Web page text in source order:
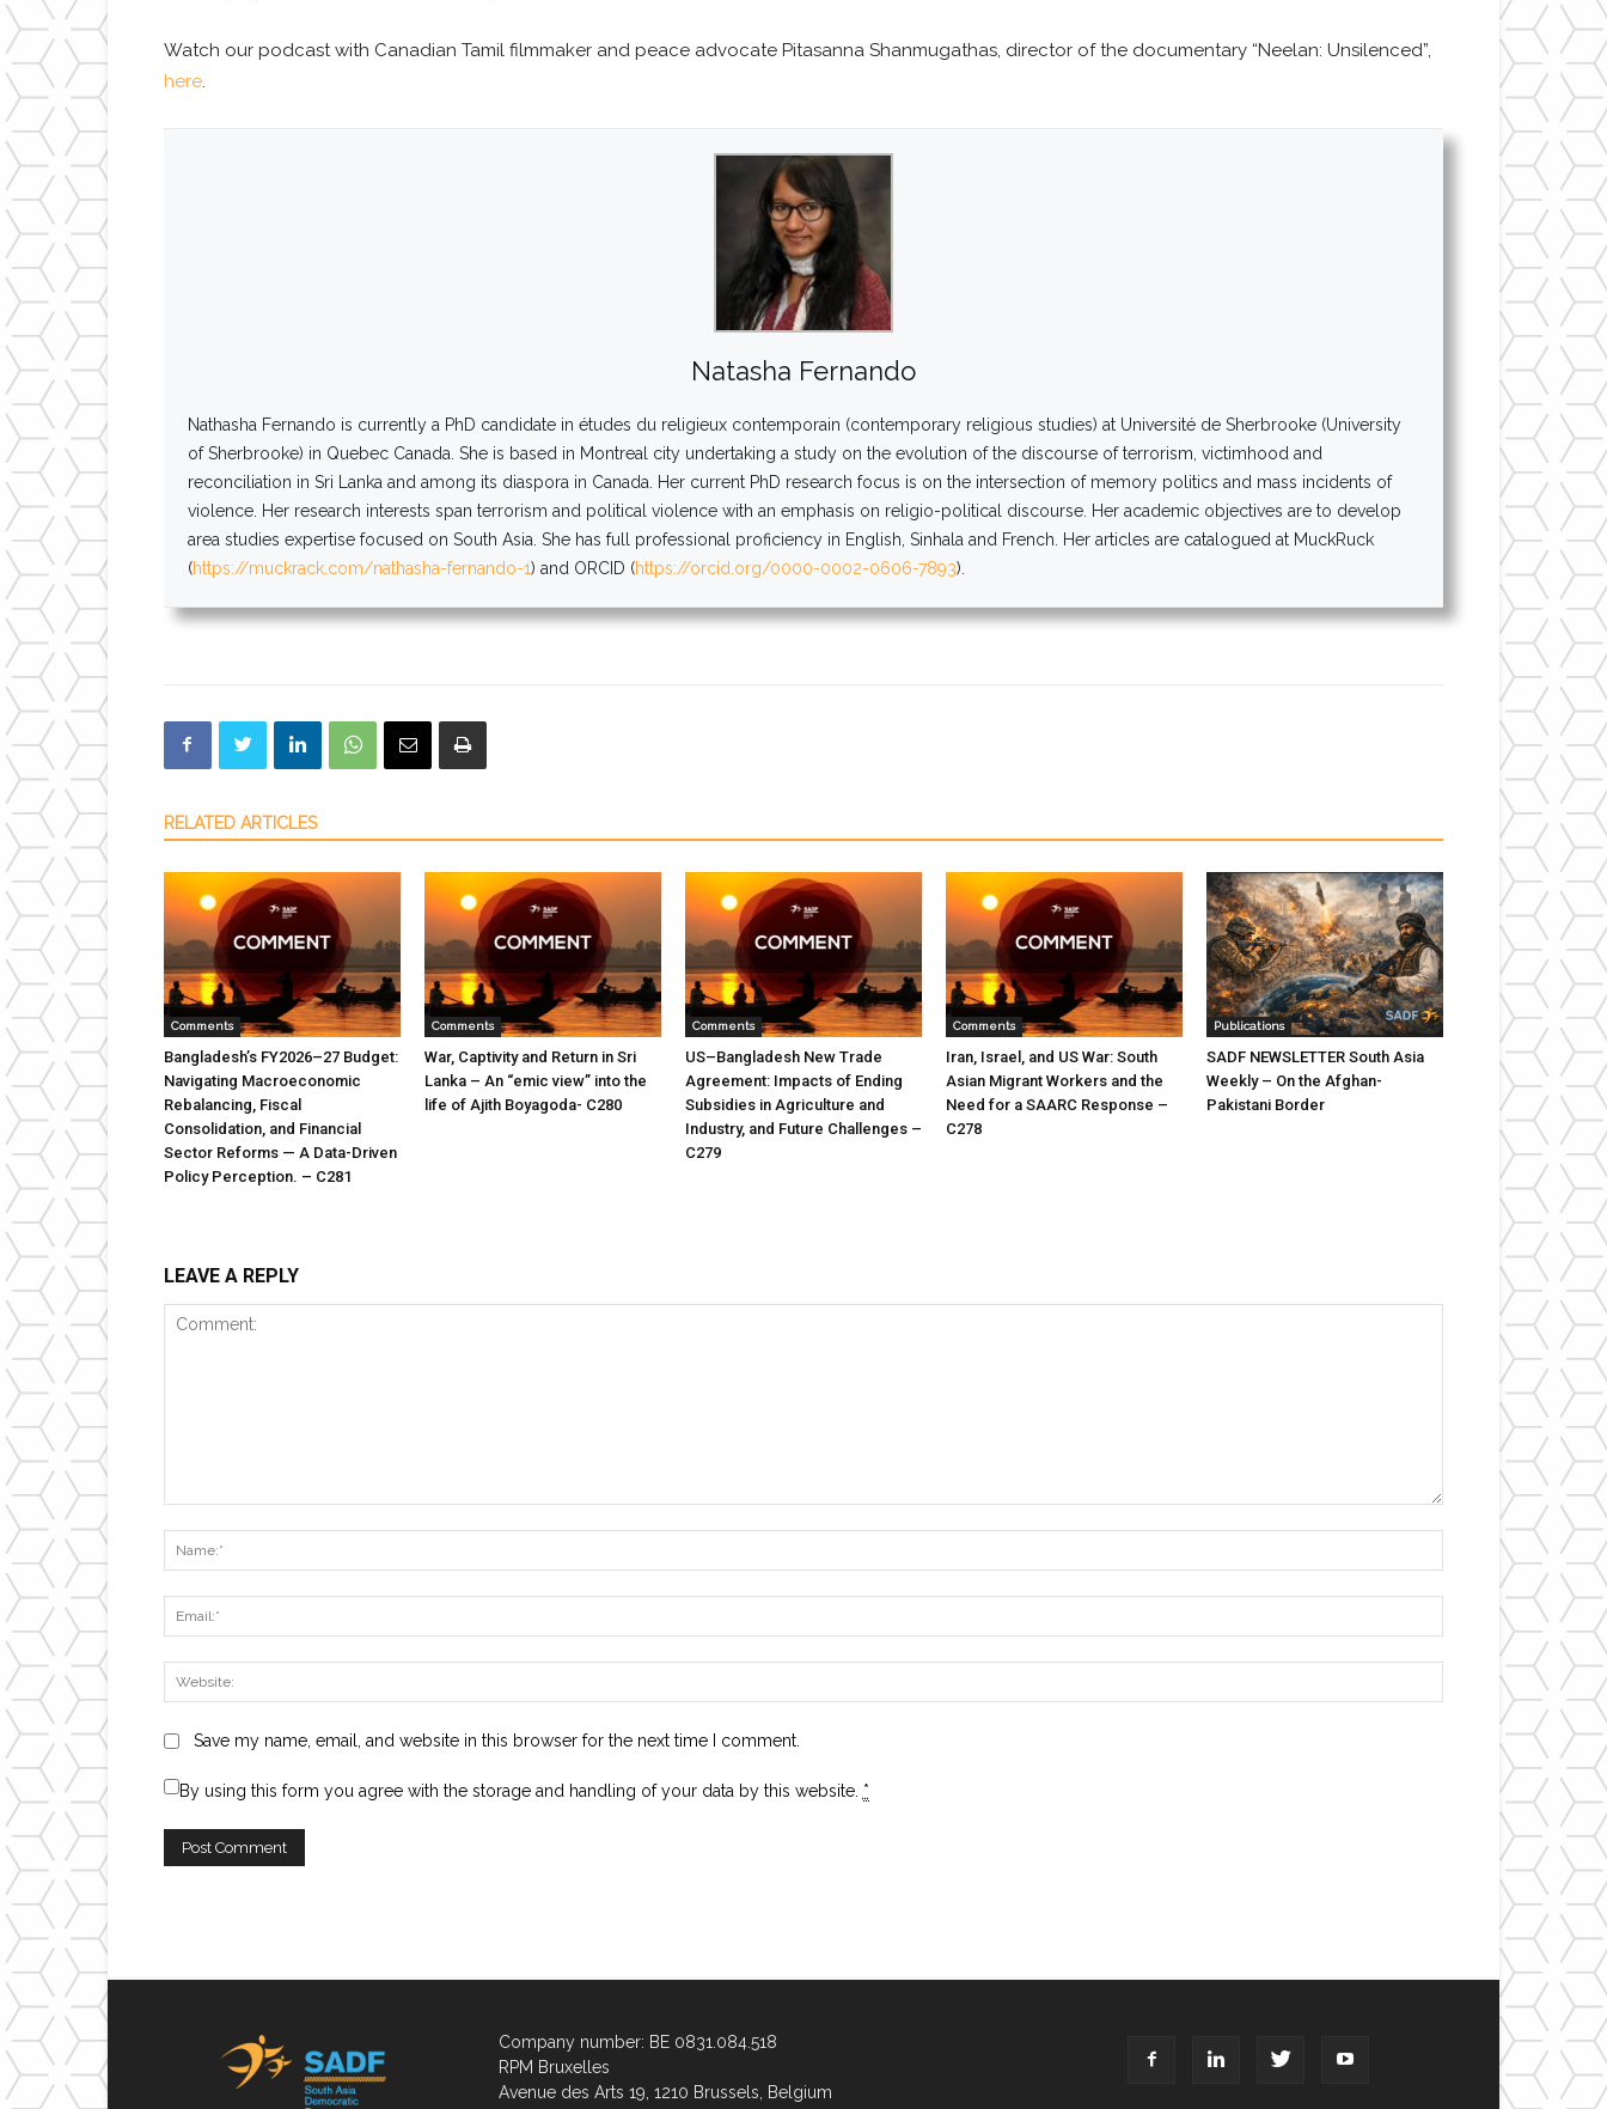
Watch our podcastwith Canadian Tamil filmmaker and peace advocate Pitasanna Shanmugathas, director of the documentary “Neelan: Unsilenced”,
here.
Natasha Fernando
Nathasha Fernando is currently a PhD candidate in études du religieux contemporain (contemporary religious studies) at Université de Sherbrooke (University
of Sherbrooke) in Quebec Canada. She is based in Montreal city undertaking a study on the evolution of the discourse of terrorism, victimhood and
reconciliation in Sri Lanka and among its diaspora in Canada. Her current PhD research focus is on the intersection of memory politics and mass incidents of
violence. Her research interests span terrorism and political violence with an emphasis on religio-political discourse. Her academic objectives are to develop
area studies expertise focused on South Asia. She has full professional proficiency in English, Sinhala and French. Her articles are catalogued at MuckRuck
(https://muckrack.com/nathasha-fernando-1) and ORCID (https://orcid.org/0000-0002-0606-7893).
RELATED ARTICLES
Comments
Bangladesh’s FY2026–27 Budget:
Navigating Macroeconomic
Rebalancing, Fiscal
Consolidation, and Financial
Sector Reforms — A Data-Driven
Policy Perception. – C281
Comments
War, Captivity and Return in Sri
Lanka – An “emic view” into the
life of Ajith Boyagoda- C280
Comments
US–Bangladesh New Trade
Agreement: Impacts of Ending
Subsidies in Agriculture and
Industry, and Future Challenges –
C279
Comments
Iran, Israel, and US War: South
Asian Migrant Workers and the
Need for a SAARC Response –
C278
Publications
SADF NEWSLETTER South Asia
Weekly – On the Afghan-
Pakistani Border
LEAVE A REPLY
Website:
Save my name, email, and website in this browser for the next time I comment.
By using this form you agree with the storage and handling of your data by this website. *
Company number: BE 0831.084.518
RPM Bruxelles
Avenue des Arts 19, 1210 Brussels, Belgium